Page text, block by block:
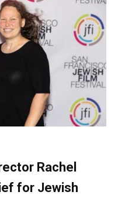
Rachel
for Jewish